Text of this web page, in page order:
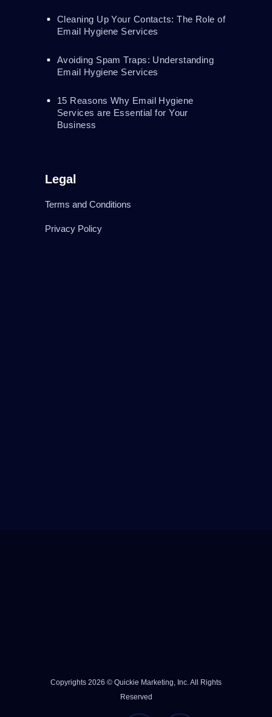
Cleaning Up Your Contacts: The Role of
Email Hygiene Services
Avoiding Spam Traps: Understanding
Email Hygiene Services
15 Reasons Why Email Hygiene
Services are Essential for Your
Business
Legal
Terms and Conditions
Privacy Policy
Copyrights 2026 © Quickie Marketing, Inc. All Rights
Reserved